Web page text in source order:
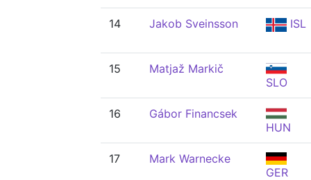
14 Jakob Sveinsson ISL
15
Matjaž Markič
SLO
16
Gábor Financsek
HUN
17
Mark Warnecke
GER